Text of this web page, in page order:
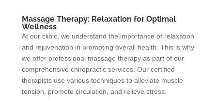
Massage Therapy: Relaxation for Optimal
Wellness
At our clinic, we understand the importance of relaxation
and rejuvenation in promoting overall health. This is why
we offer professional massage therapy as part of our
comprehensive chiropractic services. Our certified
therapists use various techniques to alleviate muscle
tension, promote circulation, and relieve stress.